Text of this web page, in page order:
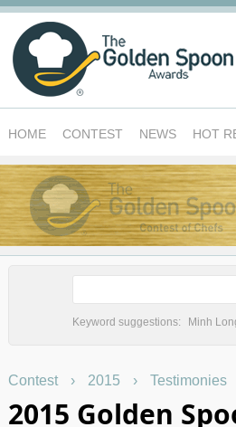
HOME CONTEST NEWS HOT
Keyword suggestions: Minh
Contest › 2015 › Testimonies
2015 Golden